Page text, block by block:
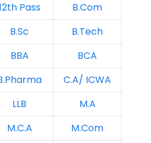
Pass
B.Com
B.Sc
B.Tech
BBA
BCA
C.A/ ICWA
LLB
M.A
M.C.A
M.Com